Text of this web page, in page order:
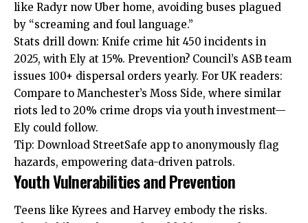
like Radyr now Uber home, avoiding buses plagued
by “screaming and foul language.”
Stats drill down: Knife crime hit 450 incidents in
2025, with Ely at 15%. Prevention? Council’s ASB team
issues 100+ dispersal orders yearly. For UK readers:
Compare to Manchester’s Moss Side, where similar
riots led to 20% crime drops via youth investment—
Ely could follow.
Tip: Download StreetSafe app to anonymously flag
hazards, empowering data-driven patrols.
Youth Vulnerabilities and Prevention
Teens like Kyrees and Harvey embody the risks.